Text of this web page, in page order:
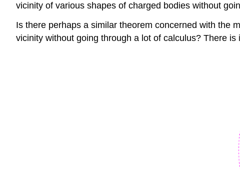
vicinity of various shapes of charged bodies without
Is there perhaps a similar theorem concerned with the
vicinity without going through a lot of calculus? There